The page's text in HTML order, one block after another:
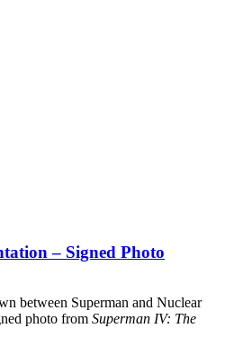
– Signed Photo
between Superman and Nuclear
photo from Superman IV: The